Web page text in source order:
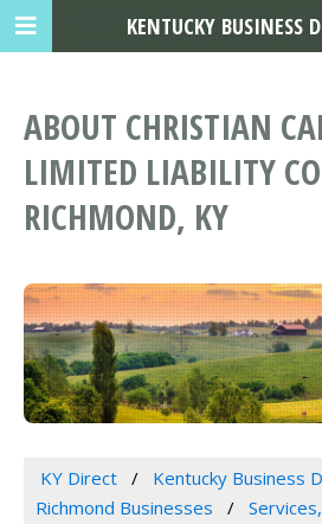
ABOUT CHRISTIAN
LIMITED LIABILITY
RICHMOND, KY
KY Direct
Kentucky Business
Richmond Businesses
KENTUCKY BUSINESS